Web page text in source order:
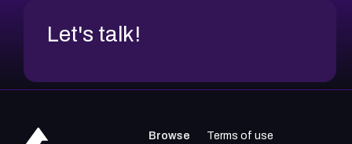
Let's talk!
Browse Terms of use